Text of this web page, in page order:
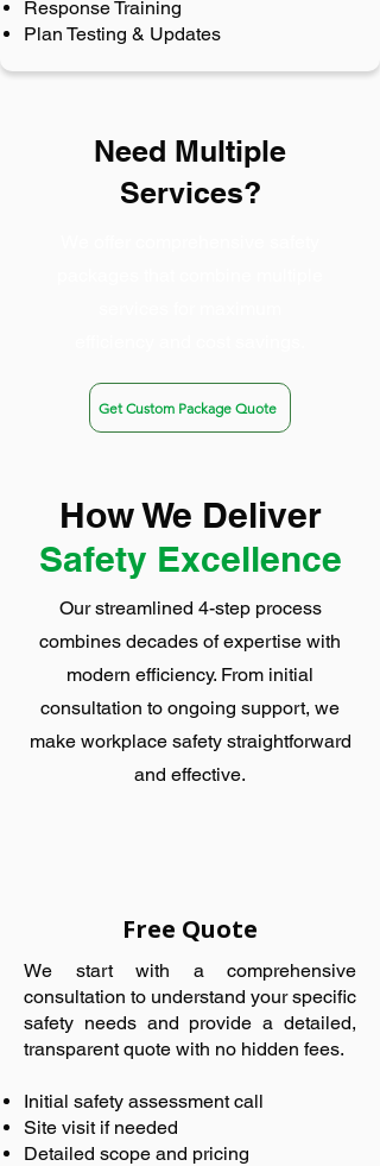
Response Training
Plan Testing & Updates
Need Multiple
Services?
Get Custom Package Quote
How We Deliver
Safety Excellence
Our streamlined 4-step process
combines decades of expertise with
modern efficiency. From initial
consultation to ongoing support, we
make workplace safety straightforward
and effective.
Free Quote
We start with a comprehensive
consultation to understand your specific
safety needs and provide a detailed,
transparent quote with no hidden fees.
Initial safety assessment call
Site visit if needed
Detailed scope and pricing